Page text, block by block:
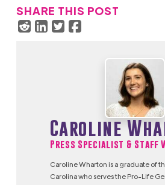
SHARE THIS POST
Caroline
Press Specialist & Staff
Caroline Wharton is a graduate of
Carolina who serves the Pro-Life